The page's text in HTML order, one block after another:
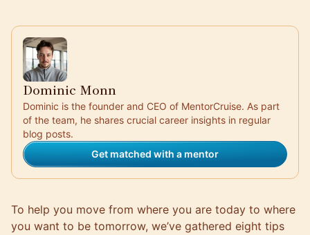
Dominic Monn
Dominic is the founder and CEO of MentorCruise. As part
of the team, he shares crucial career insights in regular
blog posts.
Get matched with a mentor
To help you move from where you are today to where
you want to be tomorrow, we’ve gathered eight tips